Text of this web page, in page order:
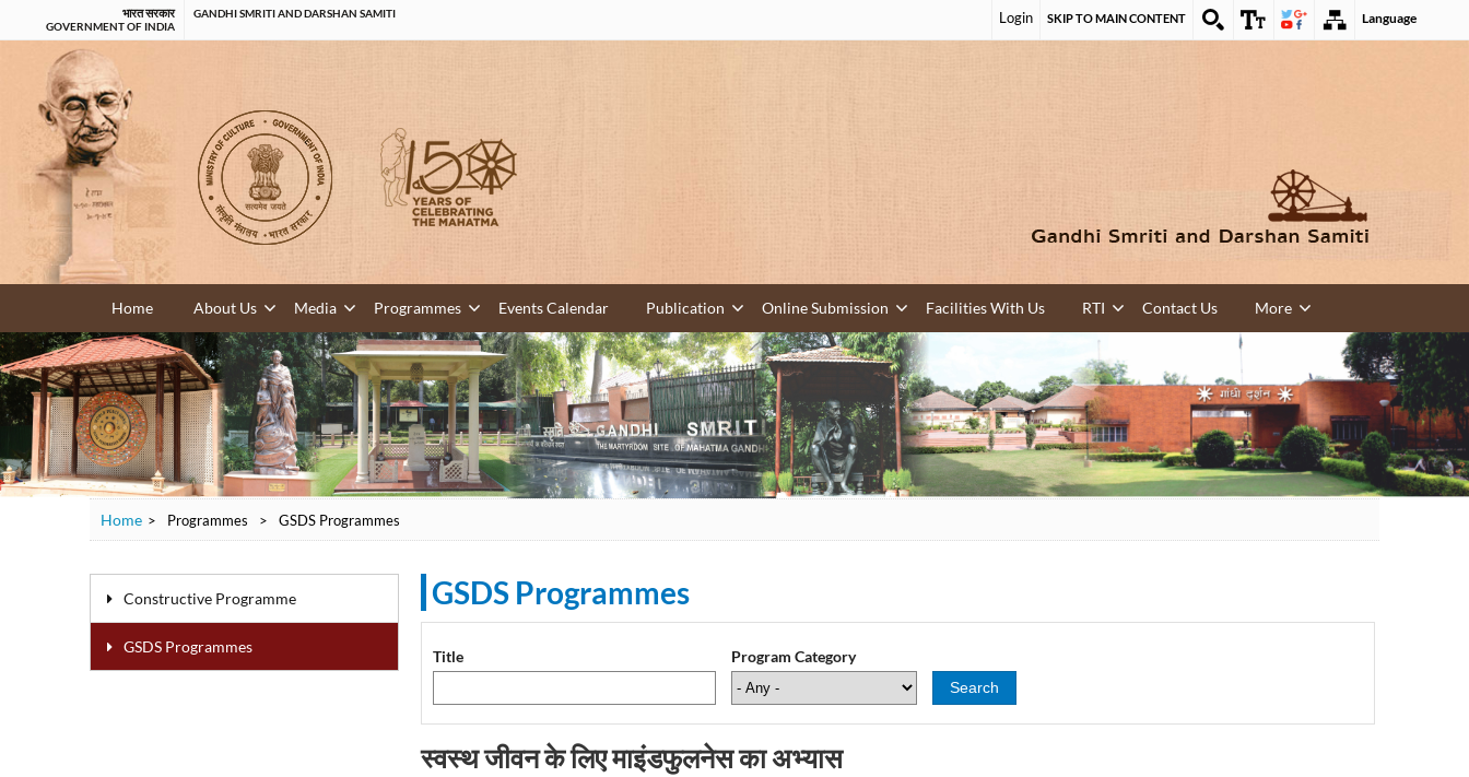
भारत सरकार
GOVERNMENT OF INDIA
GANDHI SMRITI AND DARSHAN SAMITI Login SKIP TO MAIN CONTENT Language
Home About Us Media Programmes Events Calendar Publication Online Submission Facilities With Us RTI Contact Us More
Home > Programmes > GSDS Programmes
Constructive Programme
GSDS Programmes
GSDS Programmes
Title Program Category
स्वस्थ जीवन के लिए माइंडफुलनेस का अभ्यास